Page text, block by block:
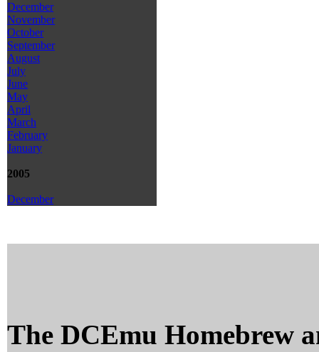
December
November
October
September
August
July
June
May
April
March
February
January
2005
December
The DCEmu Homebrew